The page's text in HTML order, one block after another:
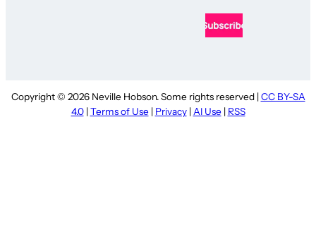
Copyright © 2026 Neville Hobson. Some rights reserved | CC BY-SA
4.0| Terms of Use | Privacy| AI Use | RSS